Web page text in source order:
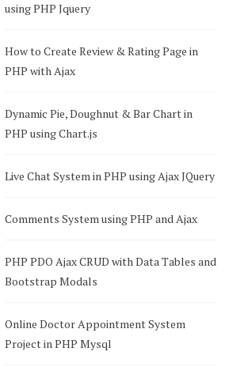
using PHP Jquery
How to Create Review & Rating Page in
PHP with Ajax
Dynamic Pie, Doughnut & Bar Chart in
PHP using Chart.js
Live Chat System in PHP using Ajax JQuery
Comments System using PHP and Ajax
PHP PDO Ajax CRUD with Data Tables and
Bootstrap Modals
Online Doctor Appointment System
Project in PHP Mysql